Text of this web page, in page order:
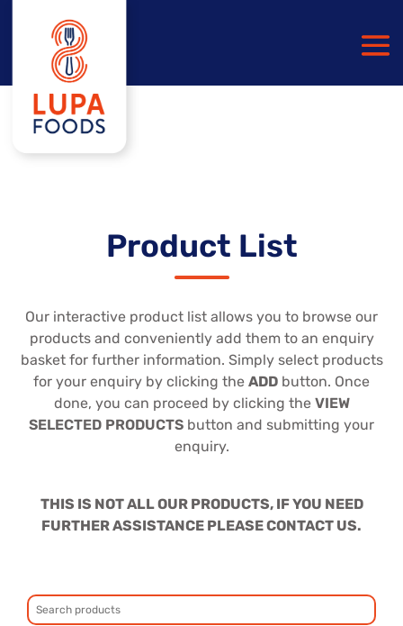
Product List
Our interactive product list allows you to browse our
products and conveniently add them to an enquiry
basket for further information. Simply select products
for your enquiry by clicking the ADD button. Once
done, you can proceed by clicking the VIEW
SELECTED PRODUCTS button and submitting your
enquiry.
THIS IS NOT ALL OUR PRODUCTS, IF YOU NEED
FURTHER ASSISTANCE PLEASE CONTACT US.